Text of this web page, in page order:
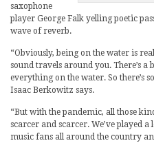
saxophone
player George Falk yelling poetic
wave of reverb.
“Obviously, being on the water is
sound travels around you. There’s a
everything on the water. So there’s
Isaac Berkowitz says.
“But with the pandemic, all those
scarcer and scarcer. We’ve played
music fans all around the country